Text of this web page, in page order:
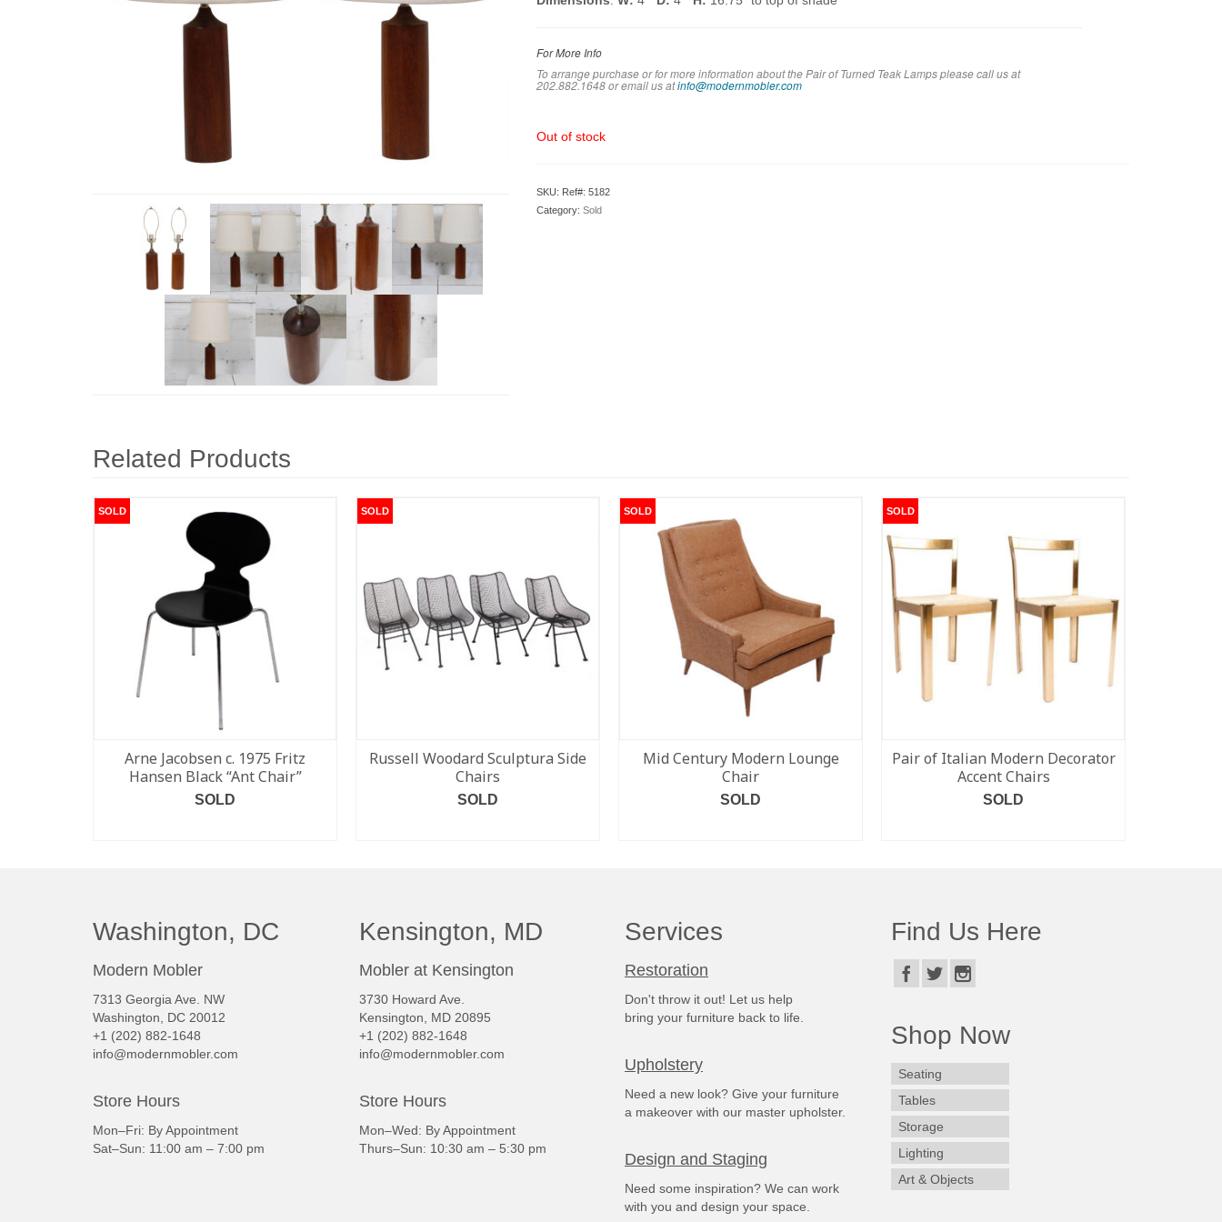
For More Info
To arrange purchase or for more information about the Pair of Turned Teak Lamps please call us at
202.882.1648 or email us at info@modernmobler.com
Out of stock
SKU: Ref#: 5182
Category: Sold
Related Products
SOLD
Arne Jacobsen c. 1975 Fritz
Hansen Black “Ant Chair”
SOLD
SOLD
Russell Woodard Sculptura Side
Chairs
SOLD
SOLD
Mid Century Modern Lounge
Chair
SOLD
SOLD
Pair of Italian Modern Decorator
Accent Chairs
SOLD
Washington, DC
Modern Mobler
7313 Georgia Ave. NW
Washington, DC 20012
+1 (202) 882-1648
info@modernmobler.com
Store Hours
Mon–Fri: By Appointment
Sat–Sun: 11:00 am – 7:00 pm
Kensington, MD
Mobler at Kensington
3730 Howard Ave.
Kensington, MD 20895
+1 (202) 882-1648
info@modernmobler.com
Store Hours
Mon–Wed: By Appointment
Thurs–Sun: 10:30 am – 5:30 pm
Services
Restoration
Don't throw it out! Let us help
bring your furniture back to life.
Upholstery
Need a new look? Give your furniture
a makeover with our master upholster.
Design and Staging
Need some inspiration? We can work
with you and design your space.
Find Us Here
Shop Now
Seating
Tables
Storage
Lighting
Art & Objects